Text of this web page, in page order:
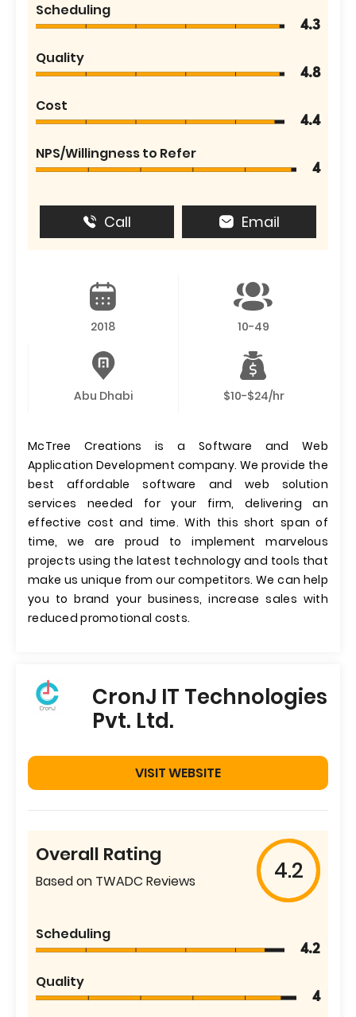
Scheduling
4.3
Quality
4.8
Cost
4.4
NPS/Willingness to Refer
4
Call Email
2018 10-49
Abu Dhabi $10-$24/hr
McTree Creations is a Software and Web
Application Development company. We provide the
best affordable software and web solution
services needed for your firm, delivering an
effective cost and time. With this short span of
time, we are proud to implement marvelous
projects using the latest technology and tools that
make us unique from our competitors. We can help
you to brand your business, increase sales with
reduced promotional costs.
CronJ IT Technologies
Pvt. Ltd.
VISIT WEBSITE
Overall Rating
Based on TWADC Reviews 4.2
Scheduling
4.2
Quality
4